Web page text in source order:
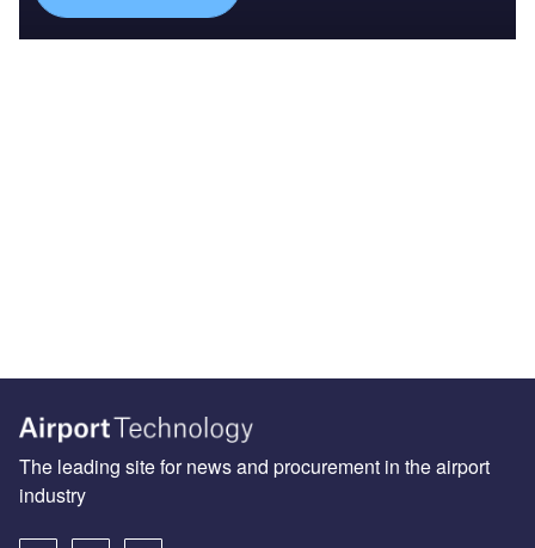
The leading site for news and procurement in the airport
industry